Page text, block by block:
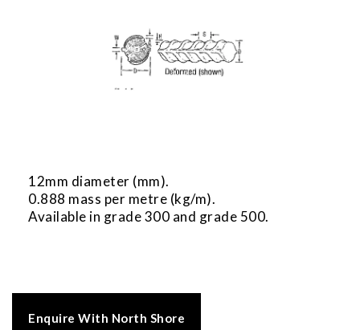
12mm diameter (mm).
0.888 mass per metre (kg/m).
Available in grade 300 and grade 500.
Enquire With North Shore